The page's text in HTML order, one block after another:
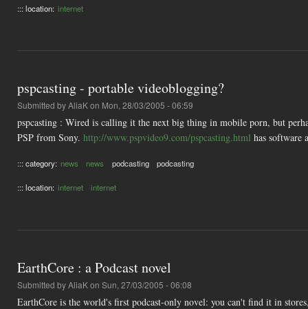
::: location: internet
pspcasting - portable videoblogging?
Submitted byAliaKon Mon, 28/03/2005 - 06:59
pspcasting : Wired is calling it the next big thing in mobile porn, but
PSP from Sony. http://www.pspvideo9.com/pspcasting.html has software
::: category: news news podcasting podcasting
::: location: internet internet
EarthCore : a Podcast novel
Submitted byAliaKon Sun, 27/03/2005 - 06:08
EarthCore is the world's first podcast-only novel: you can't find it in